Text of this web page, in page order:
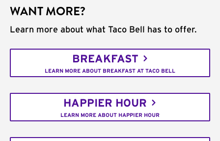
WANT MORE?
Learn more about what Taco Bell has to offer.
BREAKFAST
LEARN MORE ABOUT BREAKFAST AT TACO BELL
HAPPIER HOUR
LEARN MORE ABOUT HAPPIER HOUR